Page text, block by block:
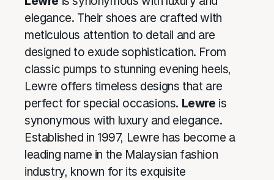
elegance. Their shoes are crafted with
meticulous attention to detail and are
designed to exude sophistication. From
classic pumps to stunning evening heels,
Lewre offers timeless designs that are
perfect for special occasions. Lewre is
synonymous with luxury and elegance.
Established in 1997, Lewre has become a
leading name in the Malaysian fashion
industry, known for its exquisite